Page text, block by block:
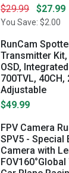
$29.99
$27.99
You Save: $2.00
RunCam
Transmitter Kit,
OSD,
700TVL,
Adjustable
$49.99
FPV Camera
SPV5 -
Camera with